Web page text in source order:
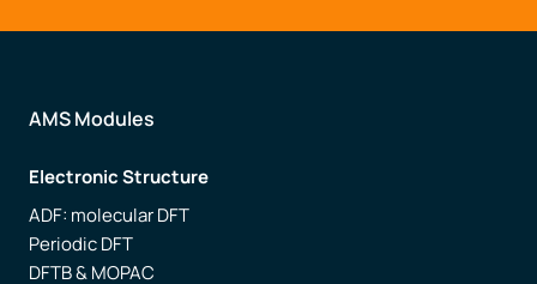
AMS Modules
Electronic Structure
ADF: molecular DFT
Periodic DFT
DFTB & MOPAC